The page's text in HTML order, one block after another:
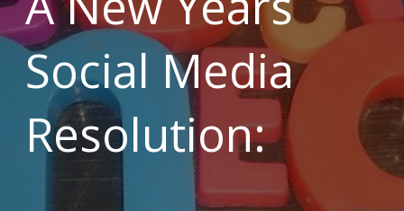
Social Media
Resolution: